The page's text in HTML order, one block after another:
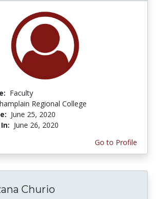
Faculty
Regional College
June 25, 2020
June 26, 2020
Go to Profile
Churio